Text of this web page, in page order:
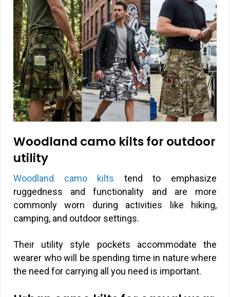
Woodland camo kilts for outdoor
utility
Woodland camo kilts tend to emphasize
ruggedness and functionality and are more
commonly worn during activities like hiking,
camping, and outdoor settings.
Their utility style pockets accommodate the
wearer who will be spending time in nature where
the need for carrying all you need is important.